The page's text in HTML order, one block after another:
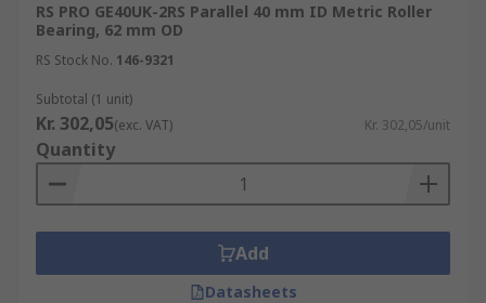
RS PRO GE40UK-2RS Parallel 40 mm ID Metric Roller
Bearing, 62 mm OD
RS Stock No. 146-9321
Subtotal (1 unit)
Kr. 302,05(exc. VAT) Kr. 302,05/unit
Quantity
Add
Datasheets